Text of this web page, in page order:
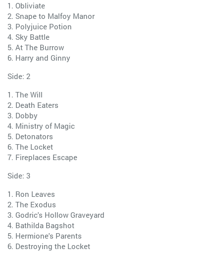
1. Obliviate
2. Snape to Malfoy Manor
3. Polyjuice Potion
4. Sky Battle
5. At The Burrow
6. Harry and Ginny
Side: 2
1. The Will
2. Death Eaters
3. Dobby
4. Ministry of Magic
5. Detonators
6. The Locket
7. Fireplaces Escape
Side: 3
1. Ron Leaves
2. The Exodus
3. Godric's Hollow Graveyard
4. Bathilda Bagshot
5. Hermione's Parents
6. Destroying the Locket